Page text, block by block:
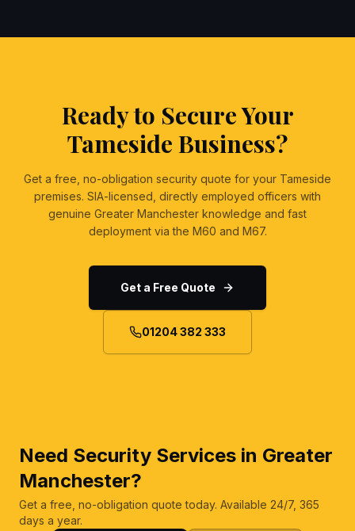
Ready to Secure Your
Tameside Business?
Get a free, no-obligation security quote for your Tameside
premises. SIA-licensed, directly employed officers with
genuine Greater Manchester knowledge and fast
deployment via the M60 and M67.
Get a Free Quote
01204 382 333
Need Security Services in Greater
Manchester?
Get a free, no-obligation quote today. Available 24/7, 365
days a year.